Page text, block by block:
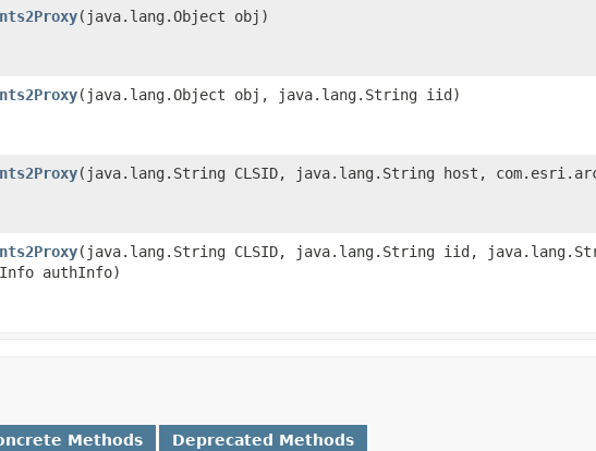
(java.lang.Object obj)
(java.lang.Object obj, java.lang.String iid)
(java.lang.String CLSID, java.lang.String host,
(java.lang.String CLSID, java.lang.String iid,
authInfo)
Methods Deprecated Methods